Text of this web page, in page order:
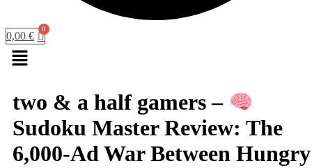
0,00 €
Menu
two & a half gamers –
Sudoku Master Review: The
6,000-Ad War Between Hungry